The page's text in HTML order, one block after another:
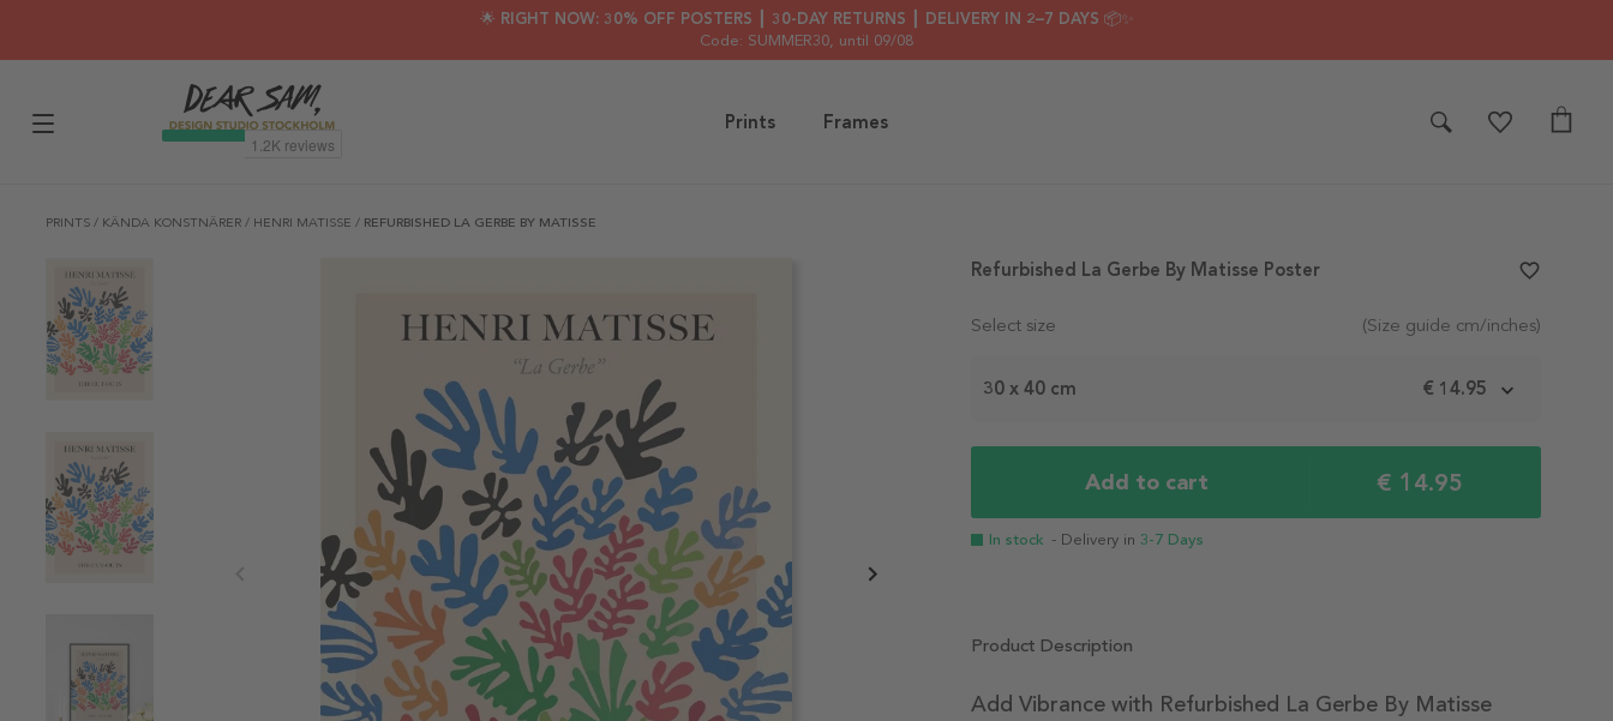
🌟 RIGHT NOW: 30% OFF POSTERS ┃ 30-DAY RETURNS ┃ DELIVERY IN 2–7 DAYS 📦✨
Code: SUMMER30, until 09/08
Prints Frames
PRINTS / KÄNDA KONSTNÄRER / HENRI MATISSE / REFURBISHED LA GERBE BY MATISSE
Select size (Size guide cm/inches)
30 x 40 cm € 14.95
Add to cart € 14.95
In stock - Delivery in 3-7 Days
Refurbished La Gerbe By Matisse Poster favorite_border
Product Description
Add Vibrance with Refurbished La Gerbe By Matisse